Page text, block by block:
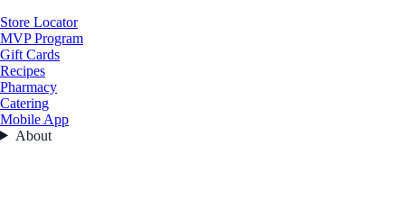
Store Locator
MVP Program
Gift Cards
Recipes
Pharmacy
Catering
Mobile App
About